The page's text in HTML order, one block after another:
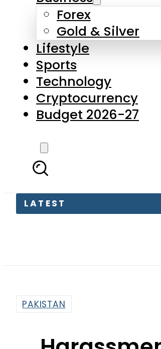
Sports
Technology
Cryptocurrency
Budget 2026-27
LATEST